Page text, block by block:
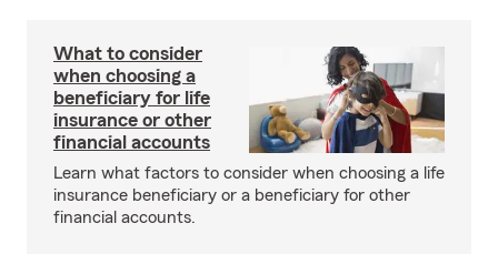
What to consider
when choosing a
beneficiary for life
insurance or other
financial accounts
Learn what factors to consider when choosing a life
insurance beneficiary or a beneficiary for other
financial accounts.